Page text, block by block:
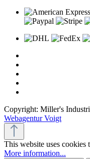
Copyright: Miller's
Webagentur Voigt
This website uses cookies
More information...